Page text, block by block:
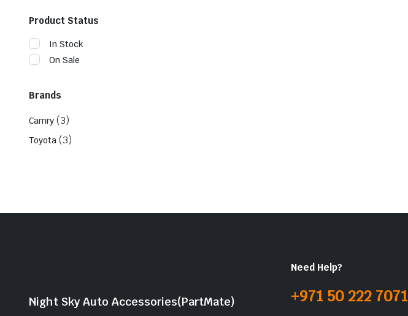
Product Status
In Stock
On Sale
Brands
Camry (3)
Toyota (3)
Night Sky Auto Accessories(PartMate)
Need Help?
+971 50 222 7071